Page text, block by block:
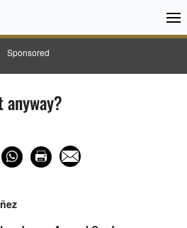
Sponsored